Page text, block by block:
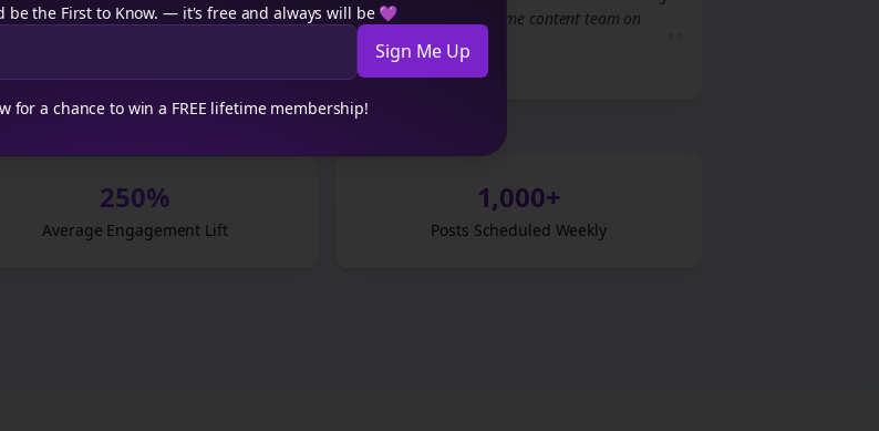
platform we publish to.
”
to having a full-time content team on
demand.
250%
Average Engagement Lift
1,000+
Posts Scheduled Weekly
be the First to Know. — it's free and always will be 💜
Sign Me Up
for a chance to win a FREE lifetime membership!